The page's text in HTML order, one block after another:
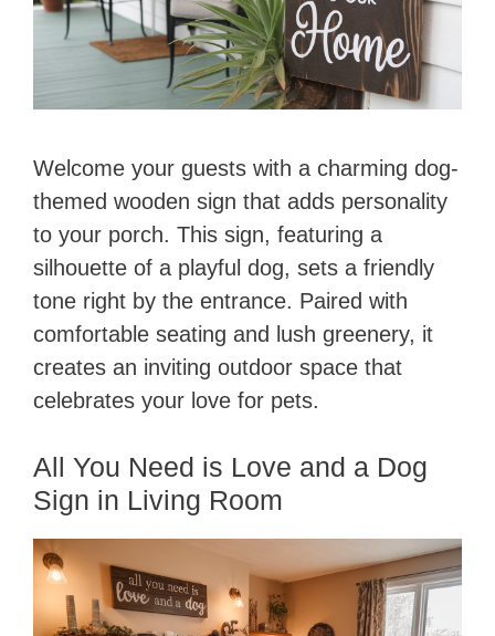
Welcome your guests with a charming dog-
themed wooden sign that adds personality
to your porch. This sign, featuring a
silhouette of a playful dog, sets a friendly
tone right by the entrance. Paired with
comfortable seating and lush greenery, it
creates an inviting outdoor space that
celebrates your love for pets.
All You Need is Love and a Dog
Sign in Living Room